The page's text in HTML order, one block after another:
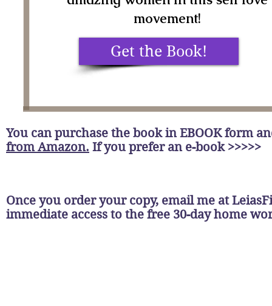
movement!
Get the Book!
You can purchase the book in EBOOK form
from Amazon. If you prefer an e-book >>>>>
Once you order your copy, email me at
immediate access to the free 30-day home